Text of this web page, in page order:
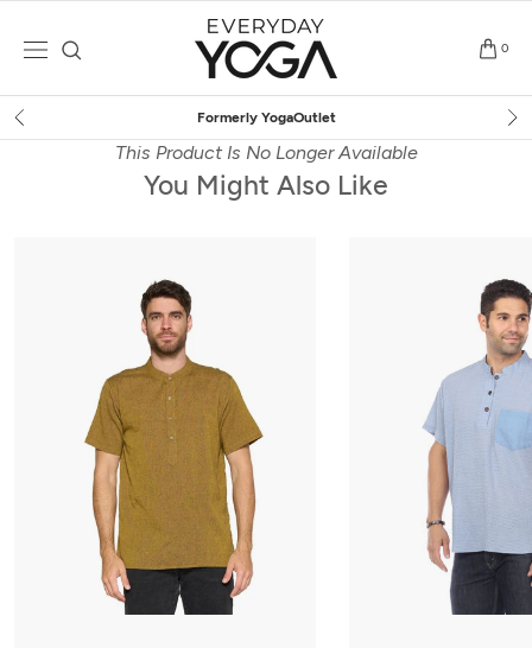
0
Free Shippingon $75+ (US only)
This Product Is No Longer Available
You Might Also Like